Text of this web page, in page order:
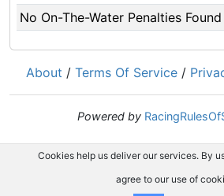
No On-The-Water Penalties Found
About / Terms Of Service /
Powered by
Cookies help us deliver our services. By
agree to our use of